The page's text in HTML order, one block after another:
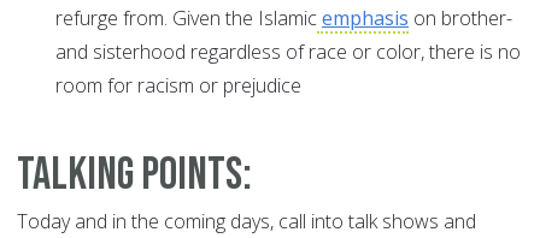
refurge from. Given the Islamicemphasis on brother-
and sisterhood regardless of race or color, there is no
room for racism or prejudice
Talking Points:
Today and in the coming days, call into talk shows and